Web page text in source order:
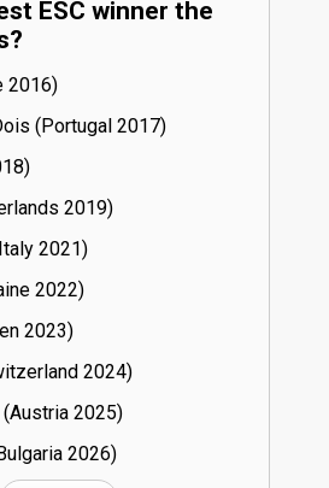
ESC winner the
16)
(Portugal
17)
18)
19)
21)
22)
23)
24)
25)
26)